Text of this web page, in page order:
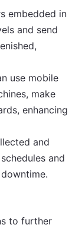
embedded in
and send
use mobile
make
enhancing
and
and
to further